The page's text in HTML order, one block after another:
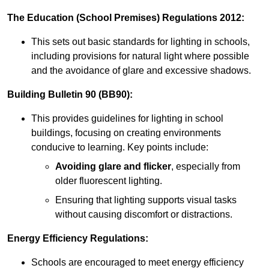
The Education (School Premises) Regulations 2012:
This sets out basic standards for lighting in schools,
including provisions for natural light where possible
and the avoidance of glare and excessive shadows.
Building Bulletin 90 (BB90):
This provides guidelines for lighting in school
buildings, focusing on creating environments
conducive to learning. Key points include:
Avoiding glare and flicker, especially from
older fluorescent lighting.
Ensuring that lighting supports visual tasks
without causing discomfort or distractions.
Energy Efficiency Regulations:
Schools are encouraged to meet energy efficiency